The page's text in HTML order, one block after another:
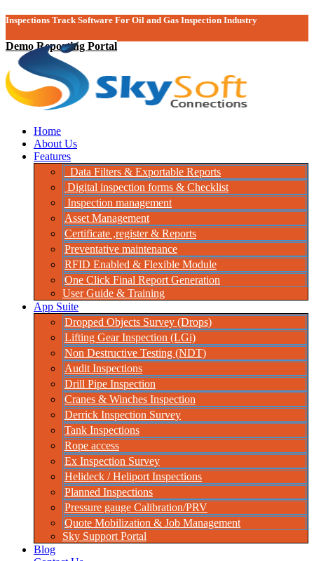
Inspections Track Software For Oil and Gas Inspection Industry
Demo Reporting Portal
Home
About Us
Features
Data Filters & Exportable Reports
Digital inspection forms & Checklist
Inspection management
Asset Management
Certificate ,register & Reports
Preventative maintenance
RFID Enabled & Flexible Module
One Click Final Report Generation
User Guide & Training
App Suite
Dropped Objects Survey (Drops)
Lifting Gear Inspection (LGi)
Non Destructive Testing (NDT)
Audit Inspections
Drill Pipe Inspection
Cranes & Winches Inspection
Derrick Inspection Survey
Tank Inspections
Rope access
Ex Inspection Survey
Helideck / Heliport Inspections
Planned Inspections
Pressure gauge Calibration/PRV
Quote Mobilization & Job Management
Sky Support Portal
Blog